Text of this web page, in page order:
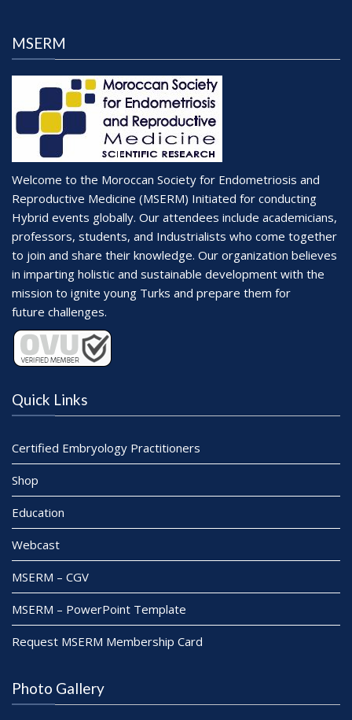
MSERM
Welcome to the Moroccan Society for Endometriosis and
Reproductive Medicine (MSERM) Initiated for conducting
Hybrid events globally. Our attendees include academicians,
professors, students, and Industrialists who come together
to join and share their knowledge. Our organization believes
in imparting holistic and sustainable development with the
mission to ignite young Turks and prepare them for
future challenges.
Quick Links
Certified Embryology Practitioners
Shop
Education
Webcast
MSERM – CGV
MSERM – PowerPoint Template
Request MSERM Membership Card
Photo Gallery